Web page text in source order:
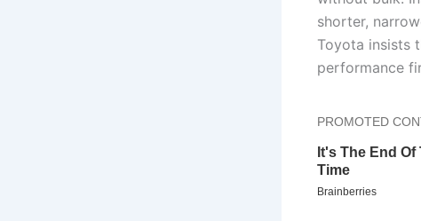
shorter,
Toyota insists
performance